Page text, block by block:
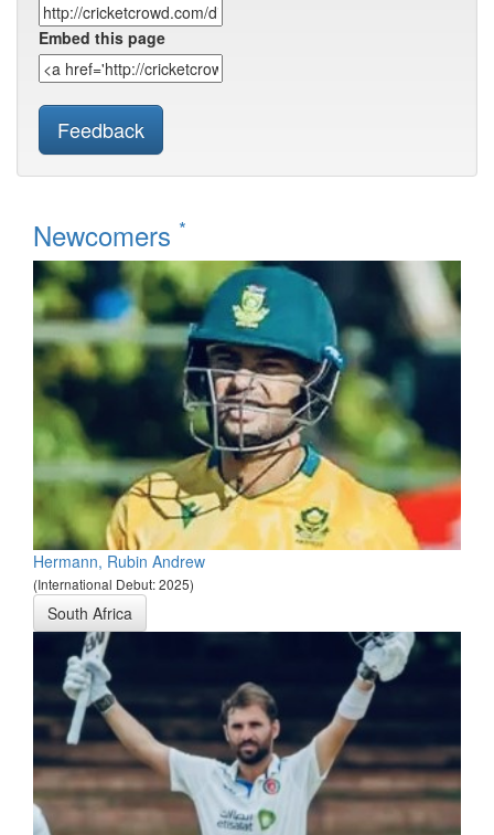
Embed this page
Feedback
Newcomers *
Hermann, Rubin Andrew
(International Debut: 2025)
South Africa